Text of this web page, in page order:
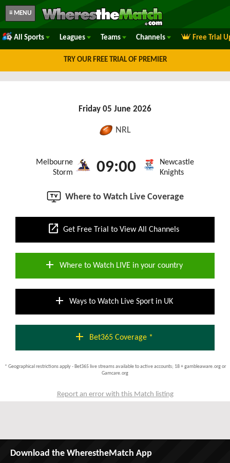
≡ MENU
All Sports Leagues Teams Channels Free Trial
TRY OUR FREE TRIAL OF PREMIER
Friday 05 June 2026
NRL
Melbourne
Storm
09:00
Newcastle
Knights
Where to Watch Live Coverage
open_in_new Get Free Trial to View All Channels
add Where to Watch LIVE in your country
add Ways to Watch Live Sport in UK
add Bet365 Coverage *
* Geographical restrictions apply - Bet365 live streams available to active accounts; 18 + gambleaware.org or
Gamcare.org
Report an error with this Match listing
Download the WherestheMatch App